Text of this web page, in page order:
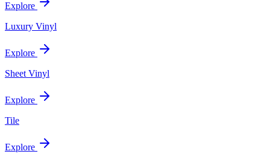
Explore
Luxury Vinyl
Explore
Sheet Vinyl
Explore
Tile
Explore